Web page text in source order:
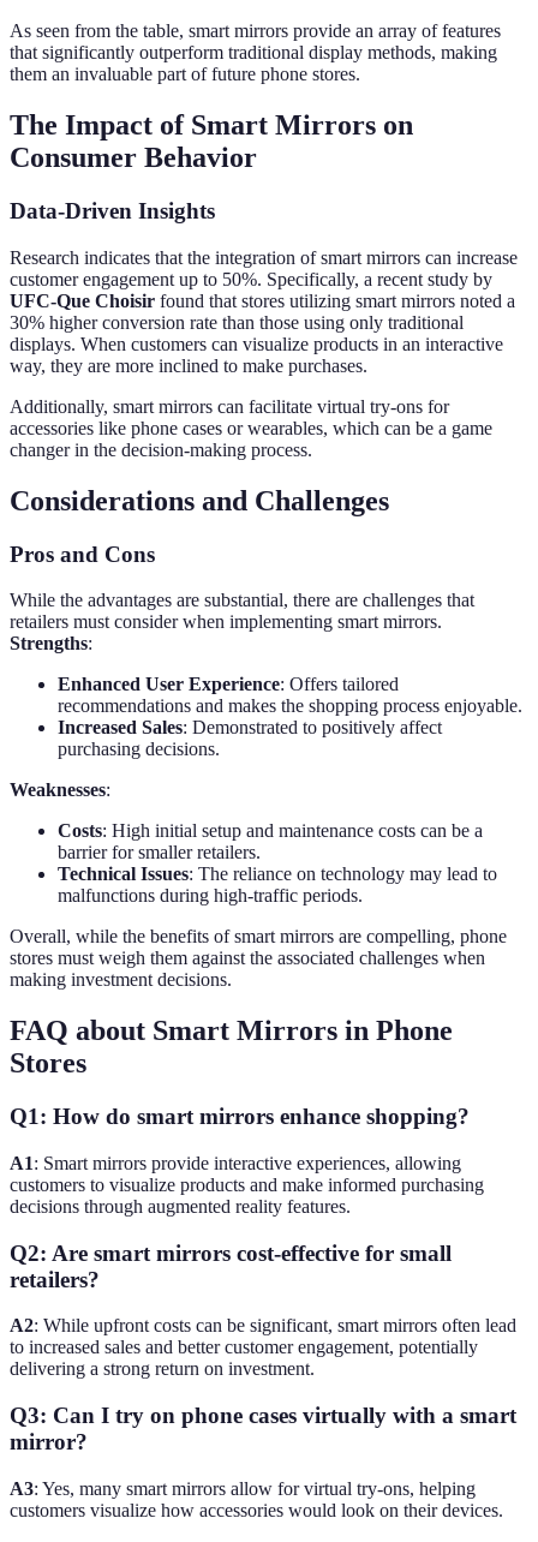
As seen from the table, smart mirrors provide an array of features
that significantly outperform traditional display methods, making
them an invaluable part of future phone stores.
The Impact of Smart Mirrors on
Consumer Behavior
Data-Driven Insights
Research indicates that the integration of smart mirrors can increase
customer engagement up to 50%. Specifically, a recent study by
UFC-Que Choisir found that stores utilizing smart mirrors noted a
30% higher conversion rate than those using only traditional
displays. When customers can visualize products in an interactive
way, they are more inclined to make purchases.
Additionally, smart mirrors can facilitate virtual try-ons for
accessories like phone cases or wearables, which can be a game
changer in the decision-making process.
Considerations and Challenges
Pros and Cons
While the advantages are substantial, there are challenges that
retailers must consider when implementing smart mirrors.
Strengths:
Enhanced User Experience: Offers tailored
recommendations and makes the shopping process enjoyable.
Increased Sales: Demonstrated to positively affect
purchasing decisions.
Weaknesses:
Costs: High initial setup and maintenance costs can be a
barrier for smaller retailers.
Technical Issues: The reliance on technology may lead to
malfunctions during high-traffic periods.
Overall, while the benefits of smart mirrors are compelling, phone
stores must weigh them against the associated challenges when
making investment decisions.
FAQ about Smart Mirrors in Phone
Stores
Q1: How do smart mirrors enhance shopping?
A1: Smart mirrors provide interactive experiences, allowing
customers to visualize products and make informed purchasing
decisions through augmented reality features.
Q2: Are smart mirrors cost-effective for small
retailers?
A2: While upfront costs can be significant, smart mirrors often lead
to increased sales and better customer engagement, potentially
delivering a strong return on investment.
Q3: Can I try on phone cases virtually with a smart
mirror?
A3: Yes, many smart mirrors allow for virtual try-ons, helping
customers visualize how accessories would look on their devices.